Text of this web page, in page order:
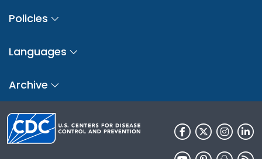
Policies
Languages
Archive